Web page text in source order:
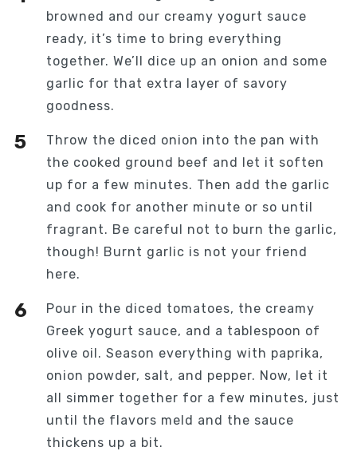
browned and our creamy yogurt sauce
ready, it’s time to bring everything
together. We’ll dice up an onion and some
garlic for that extra layer of savory
goodness.
Throw the diced onion into the pan with
the cooked ground beef and let it soften
up for a few minutes. Then add the garlic
and cook for another minute or so until
fragrant. Be careful not to burn the garlic,
though! Burnt garlic is not your friend
here.
Pour in the diced tomatoes, the creamy
Greek yogurt sauce, and a tablespoon of
olive oil. Season everything with paprika,
onion powder, salt, and pepper. Now, let it
all simmer together for a few minutes, just
until the flavors meld and the sauce
thickens up a bit.